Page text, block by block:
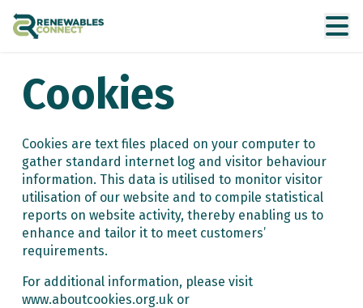
Cookies
Cookies are text files placed on your computer to
gather standard internet log and visitor behaviour
information. This data is utilised to monitor visitor
utilisation of our website and to compile statistical
reports on website activity, thereby enabling us to
enhance and tailor it to meet customers’
requirements.
For additional information, please visit
www.aboutcookies.org.uk or